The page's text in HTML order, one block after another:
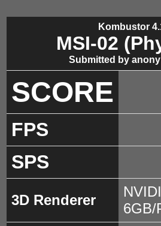
Kombustor
MSI-02
Submitted by
SCORE
FPS
SPS
3D Renderer
6GB/